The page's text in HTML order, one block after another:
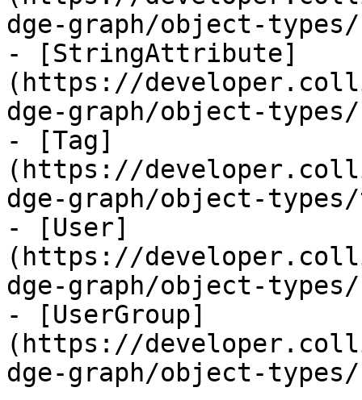
dge-graph/object-
- [StringAttribute]
(https://
dge-graph/object-
- [Tag]
(https://
dge-graph/object-
- [User]
(https://
dge-graph/object-types/
- [UserGroup]
(https://